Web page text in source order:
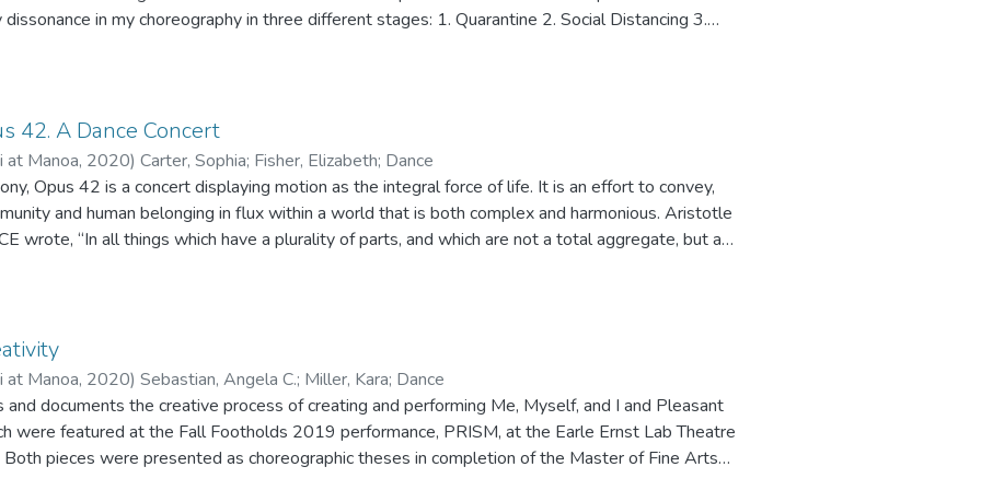
in my choreography in three different stages: 1. Quarantine 2. Social Distancing 3.
I will delve into the distortion of self, community, time, and connection that has occurred in
on gestures, proximity, touch, and facial expressions and how our presentation of self and
shifted during each of the three stages. This performance aims to invoke introspection and
the shared adversities of the pandemic as we transition to a "new normal".
42. A Dance Concert
at Manoa, 2020) Carter, Sophia; Fisher, Elizabeth; Dance
and human belonging in flux within a world that is both complex and harmonious. Aristotle
wrote, “In all things which have a plurality of parts, and which are not a total aggregate, but a
from the parts,..” He touches on the idea of identity as a whole entity being something
formed by coming together. By deriving inspiration from movement patterns in eco-systems,
found in nature, such as the fibonacci sequence, I created a choreographic work to capture and
interdependent and interweaving individuals creating a distinctive whole. All nine members
part series beginning with an a cappella body percussive section eluding to spontaneous
by three Baroque orchestral pieces by Bach, Vitali, and Beethoven, the dancers develop
growth, community, singularity, and connection through artistic kinesis. The choreographic
between choreographer and dancers in the activity of movement creation is an integral part of my
at Manoa, 2020) Sebastian, Angela C.; Miller, Kara; Dance
documents the creative process of creating and performing Me, Myself, and I and Pleasant
were featured at the Fall Footholds 2019 performance, PRISM, at the Earle Ernst Lab Theatre
Both pieces were presented as choreographic theses in completion of the Master of Fine Arts
requirements.